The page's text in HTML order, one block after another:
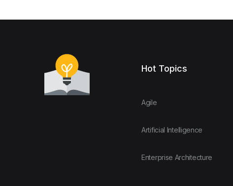
Hot Topics
Agile
Artificial Intelligence
Enterprise Architecture